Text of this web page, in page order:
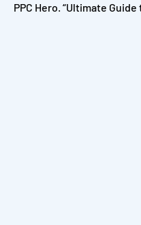
PPC Hero. “Ultimate